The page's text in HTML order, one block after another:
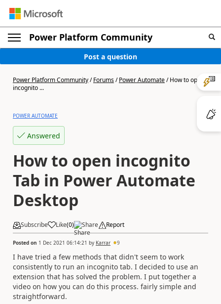
Power Platform Community
Post a question
Power Platform Community/Forums/Power Automate/How to open
incognito ...
POWER AUTOMATE
Answered
How to open incognito
Tab in Power Automate
Desktop
Subscribe Like(0) Share Report
Posted on 1 Dec 2021 06:14:21 by Karrar 9
I have tried a few methods that didn't seem to work
consistently to run an incognito tab. I decided to use an
extension that has solved the problem. I put together a
video on how you can do this process. fairly simple and
straightforward.